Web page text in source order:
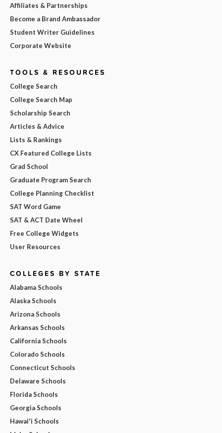
Affiliates & Partnerships
Become a Brand Ambassador
Student Writer Guidelines
Corporate Website
TOOLS & RESOURCES
College Search
College Search Map
Scholarship Search
Articles & Advice
Lists & Rankings
CX Featured College Lists
Grad School
Graduate Program Search
College Planning Checklist
SAT Word Game
SAT & ACT Date Wheel
Free College Widgets
User Resources
COLLEGES BY STATE
Alabama Schools
Alaska Schools
Arizona Schools
Arkansas Schools
California Schools
Colorado Schools
Connecticut Schools
Delaware Schools
Florida Schools
Georgia Schools
Hawai'i Schools